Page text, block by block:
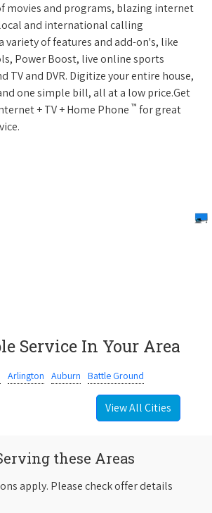
movies and programs, blazing internet
and international calling
variety of features and add-on's, like
Power Boost, live online sports
TV and DVR. Digitize your entire house,
one simple bill, all at a low price.Get
+ TV + Home Phone ™ for great
Service In Your Area
Arlington Auburn Battle Ground
View All Cities
these Areas
apply. Please check offer details